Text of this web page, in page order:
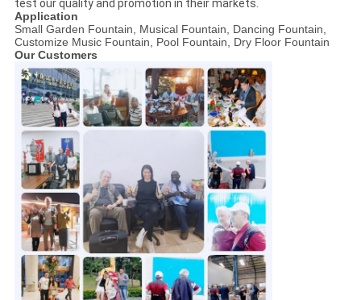
test our quality and promotion in their markets.
Application
Small Garden Fountain, Musical Fountain, Dancing Fountain,
Customize Music Fountain, Pool Fountain, Dry Floor Fountain
Our Customers